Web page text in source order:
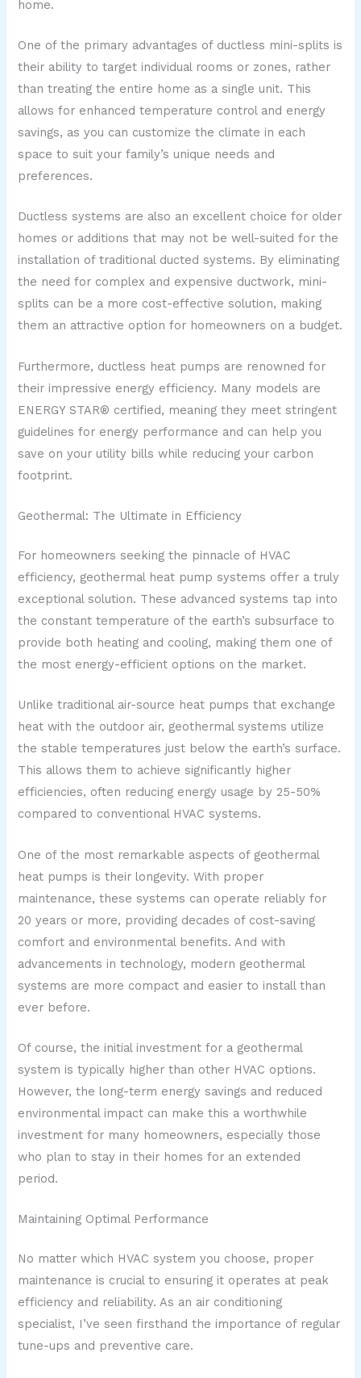
home.
One of the primary advantages of ductless mini-splits is
their ability to target individual rooms or zones, rather
than treating the entire home as a single unit. This
allows for enhanced temperature control and energy
savings, as you can customize the climate in each
space to suit your family’s unique needs and
preferences.
Ductless systems are also an excellent choice for older
homes or additions that may not be well-suited for the
installation of traditional ducted systems. By eliminating
the need for complex and expensive ductwork, mini-
splits can be a more cost-effective solution, making
them an attractive option for homeowners on a budget.
Furthermore, ductless heat pumps are renowned for
their impressive energy efficiency. Many models are
ENERGY STAR® certified, meaning they meet stringent
guidelines for energy performance and can help you
save on your utility bills while reducing your carbon
footprint.
Geothermal: The Ultimate in Efficiency
For homeowners seeking the pinnacle of HVAC
efficiency, geothermal heat pump systems offer a truly
exceptional solution. These advanced systems tap into
the constant temperature of the earth’s subsurface to
provide both heating and cooling, making them one of
the most energy-efficient options on the market.
Unlike traditional air-source heat pumps that exchange
heat with the outdoor air, geothermal systems utilize
the stable temperatures just below the earth’s surface.
This allows them to achieve significantly higher
efficiencies, often reducing energy usage by 25-50%
compared to conventional HVAC systems.
One of the most remarkable aspects of geothermal
heat pumps is their longevity. With proper
maintenance, these systems can operate reliably for
20 years or more, providing decades of cost-saving
comfort and environmental benefits. And with
advancements in technology, modern geothermal
systems are more compact and easier to install than
ever before.
Of course, the initial investment for a geothermal
system is typically higher than other HVAC options.
However, the long-term energy savings and reduced
environmental impact can make this a worthwhile
investment for many homeowners, especially those
who plan to stay in their homes for an extended
period.
Maintaining Optimal Performance
No matter which HVAC system you choose, proper
maintenance is crucial to ensuring it operates at peak
efficiency and reliability. As an air conditioning
specialist, I’ve seen firsthand the importance of regular
tune-ups and preventive care.